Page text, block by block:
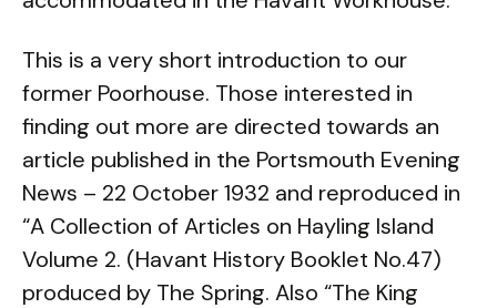
This is a very short introduction to our
former Poorhouse. Those interested in
finding out more are directed towards an
article published in the Portsmouth Evening
News – 22 October 1932 and reproduced in
“A Collection of Articles on Hayling Island
Volume 2. (Havant History Booklet No.47)
produced by The Spring. Also “The King